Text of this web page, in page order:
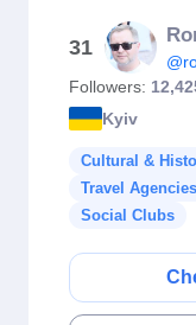
31
Followers:
Kyiv
Cultural &
Travel Agencies
Social Clubs